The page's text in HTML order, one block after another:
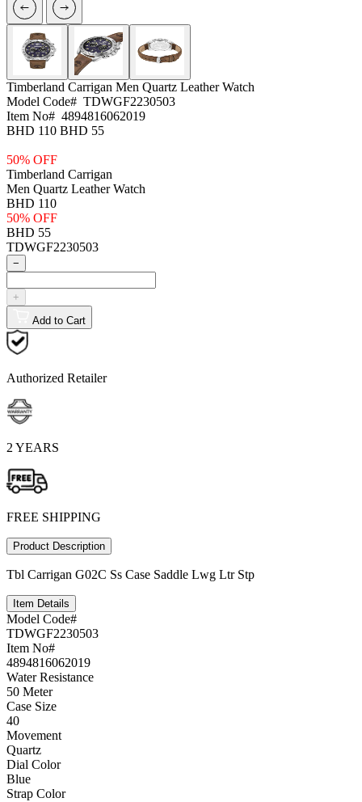
Timberland Carrigan Men Quartz Leather Watch
Model Code# TDWGF2230503
Item No# 4894816062019
BHD 110 BHD 55
50% OFF
Timberland Carrigan
Men Quartz Leather Watch
BHD 110
50% OFF
BHD 55
TDWGF2230503
−
+
Add to Cart
Authorized Retailer
2 YEARS
FREE SHIPPING
Product Description
Tbl Carrigan G02C Ss Case Saddle Lwg Ltr Stp
Item Details
Model Code#
TDWGF2230503
Item No#
4894816062019
Water Resistance
50 Meter
Case Size
40
Movement
Quartz
Dial Color
Blue
Strap Color